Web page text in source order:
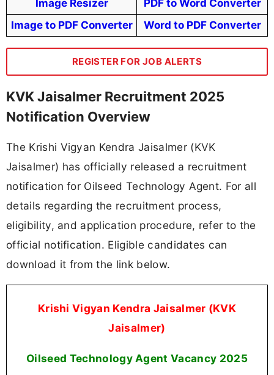
Image Resizer
PDF to Word Converter
Image to PDF Converter
Word to PDF Converter
REGISTER FOR JOB ALERTS
KVK Jaisalmer Recruitment 2025
Notification Overview
The Krishi Vigyan Kendra Jaisalmer (KVK
Jaisalmer) has officially released a recruitment
notification for Oilseed Technology Agent. For all
details regarding the recruitment process,
eligibility, and application procedure, refer to the
official notification. Eligible candidates can
download it from the link below.
Krishi Vigyan Kendra Jaisalmer (KVK
Jaisalmer)
Oilseed Technology Agent Vacancy 2025